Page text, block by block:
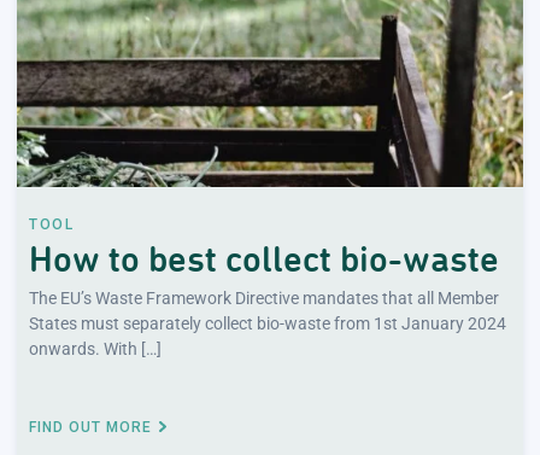
TOOL
How to best collect bio-waste
The EU’s Waste Framework Directive mandates that all Member
States must separately collect bio-waste from 1st January 2024
onwards. With […]
FIND OUT MORE